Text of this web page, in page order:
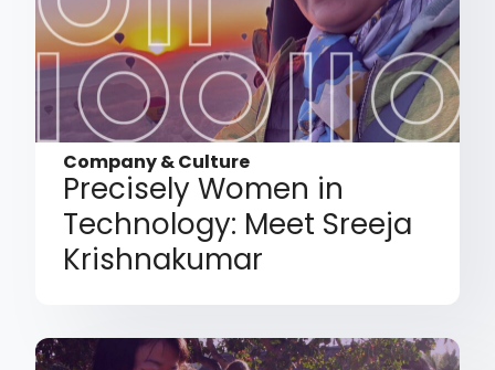
Company & Culture
Precisely Women in
Technology: Meet Sreeja
Krishnakumar